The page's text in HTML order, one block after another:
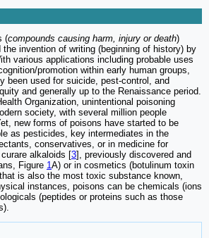
(compounds causing harm, injury or death)
invention of writing (beginning of history) by
various applications including probable uses
promotion within early human groups,
been used for suicide, pest-control, and
and generally up to the Renaissance period.
Organization, unintentional poisoning
society, with several million people
new forms of poisons have started to be
as pesticides, key intermediates in the
conservatives, or in medicine for
alkaloids [3], previously discovered and
Figure 1 A) or in cosmetics (botulinum toxin
is also the most toxic substance known,
instances, poisons can be chemicals (ions
(peptides or proteins such as those